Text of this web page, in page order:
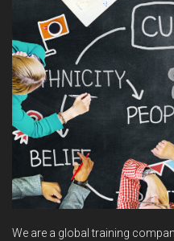
We are a global training